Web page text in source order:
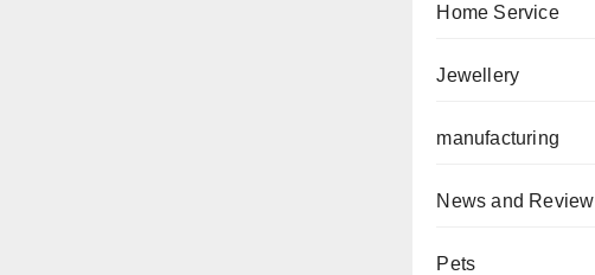
Home Service
Jewellery
manufacturing
News and Review
Pets